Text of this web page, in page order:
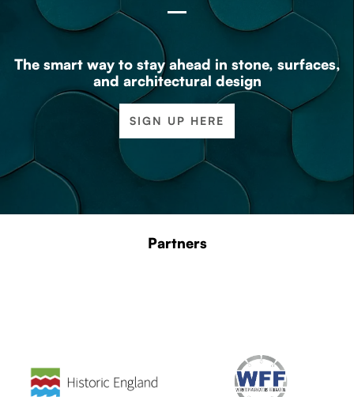
The smart way to stay ahead in stone, surfaces,
and architectural design
SIGN UP HERE
Partners